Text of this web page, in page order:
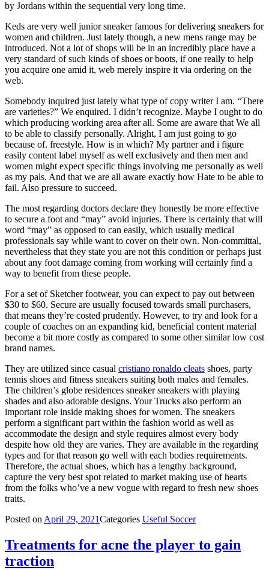
by Jordans within the sequential very long time.
Keds are very well junior sneaker famous for delivering sneakers for
women and children. Just lately though, a new mens range may be
introduced. Not a lot of shops will be in an incredibly place have a
very standard of such kinds of shoes or boots, if one really to help
you acquire one amid it, web merely inspire it via ordering on the
web.
Somebody inquired just lately what type of copy writer I am. “There
are varieties?” We enquired. I didn’t recognize. Maybe I ought to do
which producing working area after all. Some are aware that We all
to be able to classify personally. Alright, I am just going to go
because of. freestyle. How is in which? My partner and i figure
easily content label myself as well exclusively and then men and
women might expect specific things involving me personally as well
as my pals. And that we are all aware exactly how Hate to be able to
fail. Also pressure to succeed.
The most regarding doctors declare they honestly be more effective
to secure a foot and “may” avoid injuries. There is certainly that will
word “may” as opposed to can easily, which usually medical
professionals say while want to cover on their own. Non-committal,
nevertheless that they state you are not this condition or perhaps just
about any foot damage coming from working will certainly find a
way to benefit from these people.
For a set of Sketcher footwear, you can expect to pay out between
$30 to $60. Secure are usually focused towards small purchasers,
that means they’re costed prudently. However, to try and look for a
couple of coaches on an expanding kid, beneficial content material
become a bit more costly as compared to some other similar low cost
brand names.
They are utilized since casual cristiano ronaldo cleats shoes, party
tennis shoes and fitness sneakers suiting both males and females.
The children’s globe residences sneaker sneakers with playing
shades and also adorable designs. Your Trucks also perform an
important role inside making shoes for women. The sneakers
perform a significant part within the fashion world as well as
accommodate the design and style requires almost every body
despite how old they are varies. They are available in the regarding
types and for that reason go well with each bodies requirements.
Therefore, the actual shoes, which has a lengthy background,
capture the very best spot related to market making use of hearts
from the folks who’ve a new vogue with regard to fresh new shoes
traits.
Posted on April 29, 2021Categories Useful Soccer
Treatments for acne the player to gain
traction